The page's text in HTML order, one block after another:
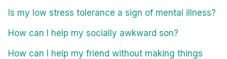
Is my low stress tolerance a sign of mental illness?
How can I help my socially awkward son?
How can I help my friend without making things